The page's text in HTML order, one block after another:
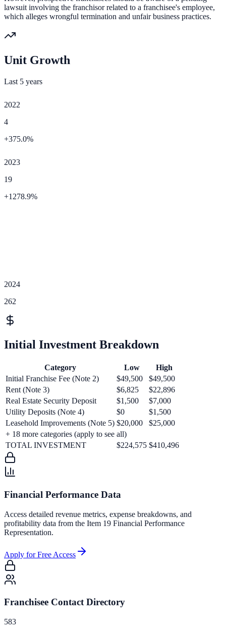
lawsuit involving the franchisor related to a franchisee's employee,
which alleges wrongful termination and unfair business practices.
Unit Growth
Last 5 years
2022
4
+375.0%
2023
19
+1278.9%
2024
262
Initial Investment Breakdown
Category Low
High
Initial Franchise Fee (Note 2)
$49,500
$49,500
Rent (Note 3)
$6,825
$22,896
Real Estate Security Deposit
$1,500
$7,000
Utility Deposits (Note 4)
$0
$1,500
Leasehold Improvements (Note 5) $20,000
$25,000
+ 18 more categories (apply to see all)
TOTAL INVESTMENT
$224,575 $410,496
Financial Performance Data
Access detailed revenue metrics, expense breakdowns, and
profitability data from the Item 19 Financial Performance
Representation.
Apply for Free Access
Franchisee Contact Directory
583